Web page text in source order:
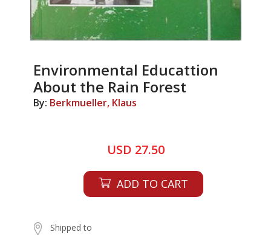
Environmental Educattion
About the Rain Forest
By: Berkmueller, Klaus
USD 27.50
ADD TO CART
Shipped to